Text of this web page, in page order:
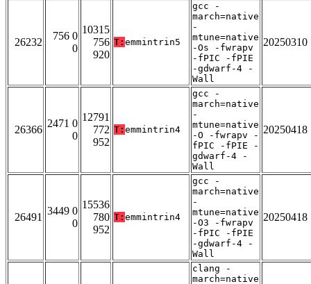
26232
756 0
0
10315
756
920
T: emmintrin5
gcc -
march=native
-
mtune=native
-Os -fwrapv
-fPIC -fPIE
-gdwarf-4 -
Wall
20250310
26366
2471 0
0
12791
772
952
T: emmintrin4
gcc -
march=native
-
mtune=native
-O -fwrapv -
fPIC -fPIE -
gdwarf-4 -
Wall
20250418
26491
3449 0
0
15536
780
952
T: emmintrin4
gcc -
march=native
-
mtune=native
-O3 -fwrapv
-fPIC -fPIE
-gdwarf-4 -
Wall
20250418
clang -
march=native